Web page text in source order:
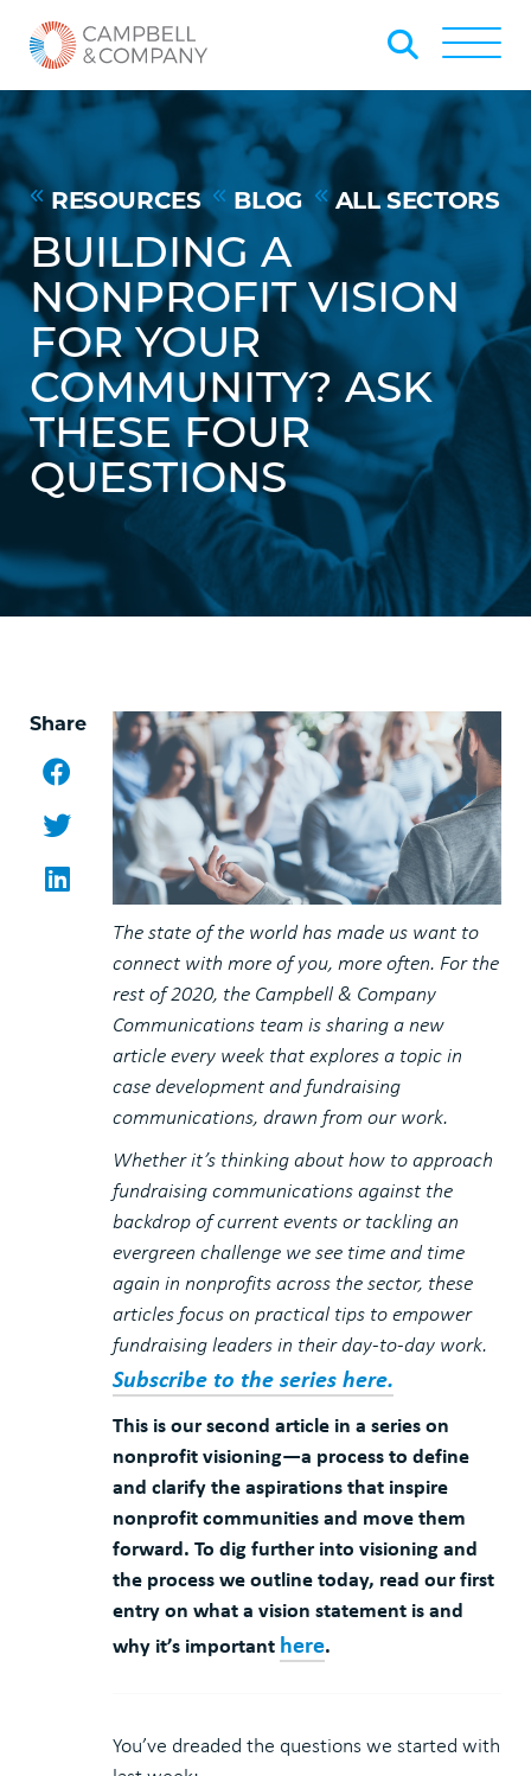
Skip to Main Content
Back to home
RESOURCES BLOG ALL SECTORS
BUILDING A
NONPROFIT VISION
FOR YOUR
COMMUNITY? ASK
THESE FOUR
QUESTIONS
Share
Facebook
Twitter
LinkedIn
The state of the world has made us want to
connect with more of you, more often. For the
rest of 2020, the Campbell & Company
Communications team is sharing a new
article every week that explores a topic in
case development and fundraising
communications, drawn from our work.
Whether it’s thinking about how to approach
fundraising communications against the
backdrop of current events or tackling an
evergreen challenge we see time and time
again in nonprofits across the sector, these
articles focus on practical tips to empower
fundraising leaders in their day-to-day work.
Subscribe to the series here.
This is our second article in a series on
nonprofit visioning—a process to define
and clarify the aspirations that inspire
nonprofit communities and move them
forward. To dig further into visioning and
the process we outline today, read our first
entry on what a vision statement is and
why it’s important here.
You’ve dreaded the questions we started with